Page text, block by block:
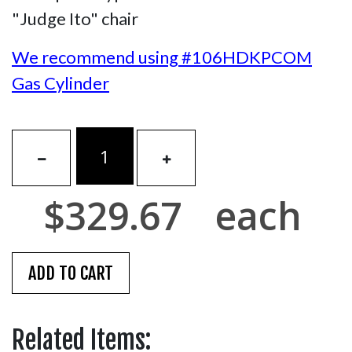
"Judge Ito" chair
We recommend using #106HDKPCOM
Gas Cylinder
$329.67 each
Related Items: